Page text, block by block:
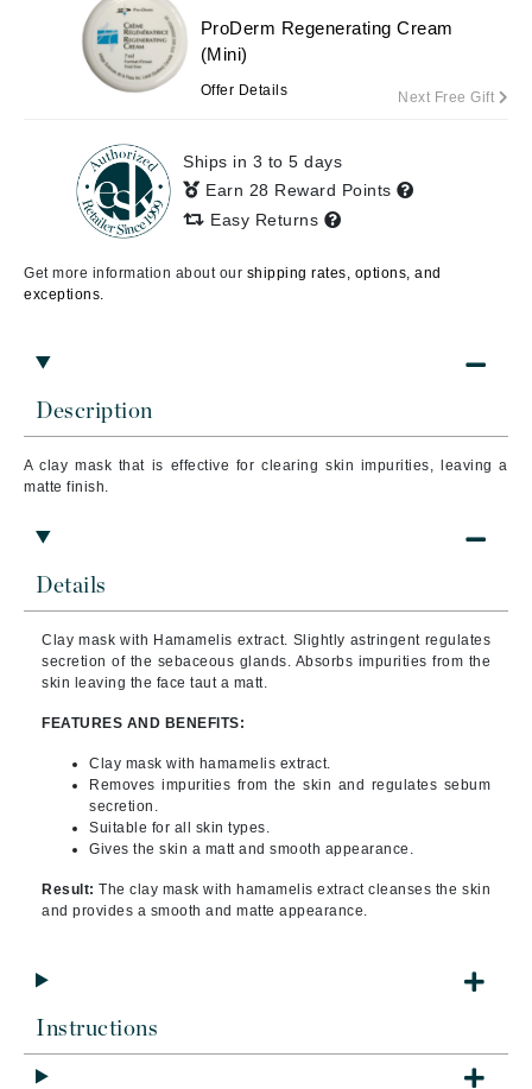
Description
A clay mask that is effective for clearing skin impurities, leaving a
matte finish.
Details
Clay mask with Hamamelis extract. Slightly astringent regulates
secretion of the sebaceous glands. Absorbs impurities from the
skin leaving the face taut a matt.
FEATURES AND BENEFITS:
Clay mask with hamamelis extract.
Removes impurities from the skin and regulates sebum
secretion.
Suitable for all skin types.
Gives the skin a matt and smooth appearance.
Result: The clay mask with hamamelis extract cleanses the skin
and provides a smooth and matte appearance.
Instructions
ProDerm Regenerating Cream
(Mini)
Offer Details Next Free Gift
Ships in 3 to 5 days
Earn 28 Reward Points
Easy Returns
Get more information about our shipping rates, options, and
exceptions.